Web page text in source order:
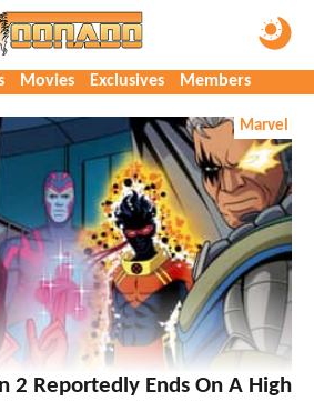
Movies Exclusives Members
Marvel
2 Reportedly Ends On A High